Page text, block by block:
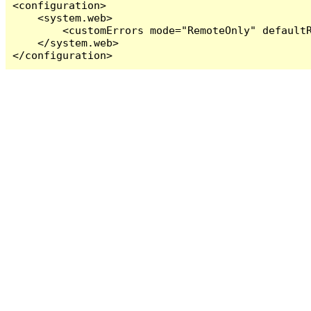
<configuration>
    <system.web>
<customErrors mode="RemoteOnly"
    </system.web>
</configuration>